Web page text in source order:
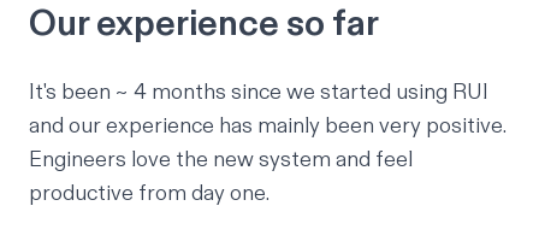
Our experience so far
It's been ~ 4 months since we started using RUI
and our experience has mainly been very positive.
Engineers love the new system and feel
productive from day one.